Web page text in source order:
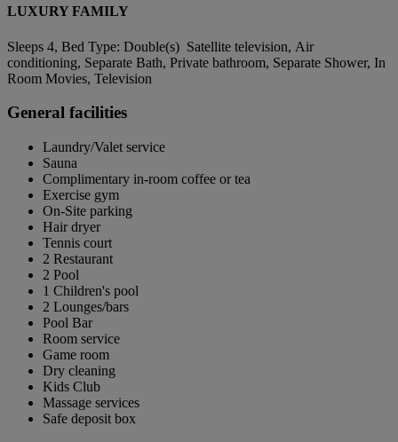
LUXURY FAMILY
Sleeps 4, Bed Type: Double(s) Satellite television, Air
conditioning, Separate Bath, Private bathroom, Separate Shower, In
Room Movies, Television
General facilities
Laundry/Valet service
Sauna
Complimentary in-room coffee or tea
Exercise gym
On-Site parking
Hair dryer
Tennis court
2 Restaurant
2 Pool
1 Children's pool
2 Lounges/bars
Pool Bar
Room service
Game room
Dry cleaning
Kids Club
Massage services
Safe deposit box